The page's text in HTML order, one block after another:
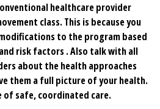
healthcare provider
class. This is because you
to the program based
risk factors . Also talk with all
about the health approaches
them a full picture of your health.
of safe, coordinated care.